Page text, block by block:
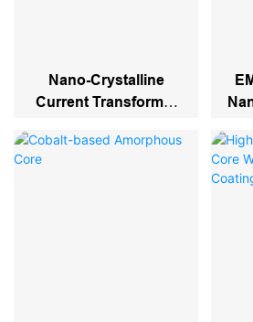
Nano-Crystalline
Current Transformer